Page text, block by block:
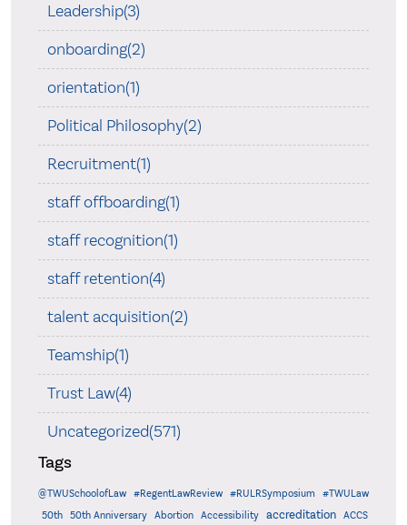
Leadership(3)
onboarding(2)
orientation(1)
Political Philosophy(2)
Recruitment(1)
staff offboarding(1)
staff recognition(1)
staff retention(4)
talent acquisition(2)
Teamship(1)
Trust Law(4)
Uncategorized(571)
Tags
@TWUSchoolofLaw #RegentLawReview #RULRSymposium
#TWULaw
50th
50th Anniversary Abortion Accessibility accreditation
ACCS